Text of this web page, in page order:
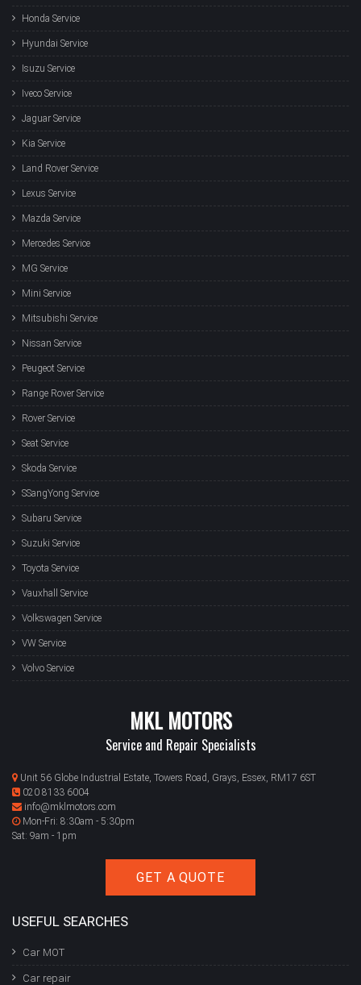
Honda Service
Hyundai Service
Isuzu Service
Iveco Service
Jaguar Service
Kia Service
Land Rover Service
Lexus Service
Mazda Service
Mercedes Service
MG Service
Mini Service
Mitsubishi Service
Nissan Service
Peugeot Service
Range Rover Service
Rover Service
Seat Service
Skoda Service
SSangYong Service
Subaru Service
Suzuki Service
Toyota Service
Vauxhall Service
Volkswagen Service
VW Service
Volvo Service
MKL MOTORS
Service and Repair Specialists
Unit 56 Globe Industrial Estate, Towers Road, Grays, Essex, RM17 6ST
020 8133 6004
info@mklmotors.com
Mon-Fri: 8:30am - 5:30pm
Sat: 9am - 1pm
GET A QUOTE
USEFUL SEARCHES
Car MOT
Car repair